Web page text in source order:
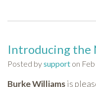
Introducing the
Posted bysupport on
Burke Williamsis